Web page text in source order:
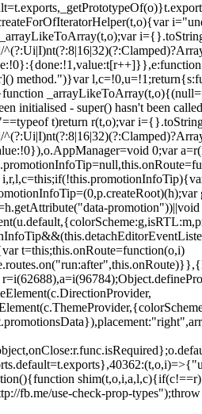
method.")}var
initialised - super() hasn't been
t)return r(t,o);var
0;var
t=this;this.onRoute=function(o,i)
fb.me/use-check-prop-